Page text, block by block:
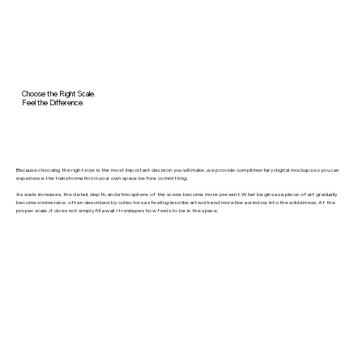
Choose the Right Scale.
Feel the Difference.
Because choosing the right size is the most important decision you will make, we provide complimentary digital mockups so you can
experience the transformation in your own space before committing.
As scale increases, the detail, depth, and atmosphere of the scene become more present. What begins as a piece of art gradually
becomes immersive, often described by collectors as feeling less like artwork and more like a window into the wilderness. At the
proper scale, it does not simply fill a wall. It reshapes how feels to be in the space.